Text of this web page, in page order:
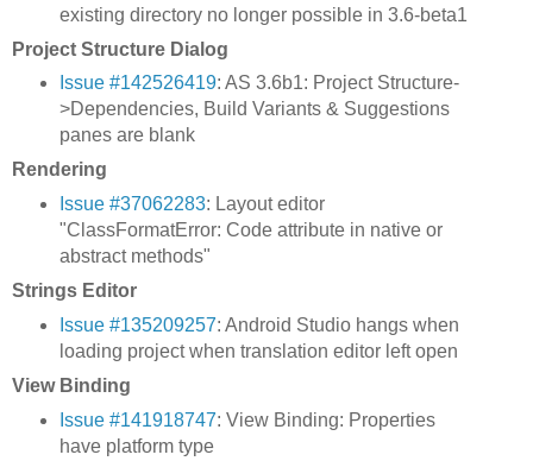
existing directory no longer possible in 3.6-beta1
Project Structure Dialog
Issue #142526419: AS 3.6b1: Project Structure-
>Dependencies, Build Variants & Suggestions
panes are blank
Rendering
Issue #37062283: Layout editor
"ClassFormatError: Code attribute in native or
abstract methods"
Strings Editor
Issue #135209257: Android Studio hangs when
loading project when translation editor left open
View Binding
Issue #141918747: View Binding: Properties
have platform type